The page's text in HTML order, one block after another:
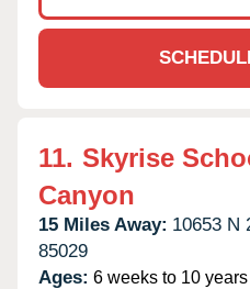
11. Skyrise
Canyon
15 Miles Away: 10653 N
85029
Ages: 6 weeks to 10 years